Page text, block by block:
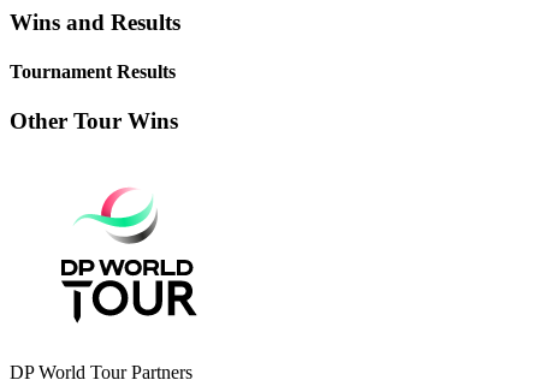
Wins and Results
Tournament Results
Other Tour Wins
DP World Tour Partners